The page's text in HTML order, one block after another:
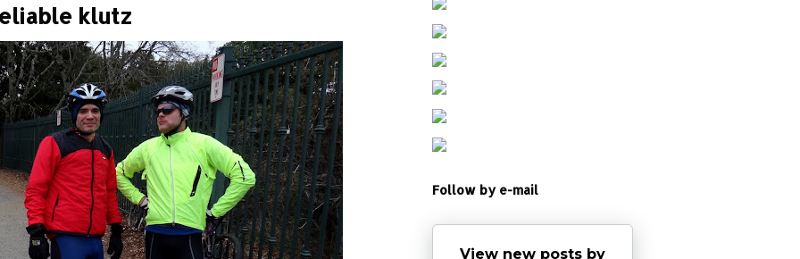
klutz
Follow by e-mail
View new posts by